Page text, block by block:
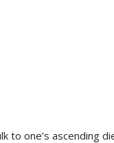
to one’s ascending